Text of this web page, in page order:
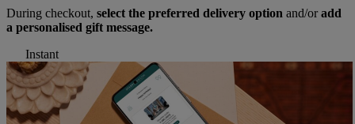
During checkout, select the preferred delivery option and/oradd
a personalised gift message.
Instant